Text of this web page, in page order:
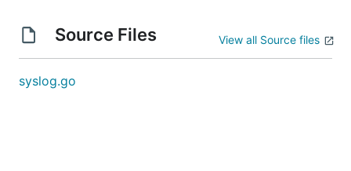
Source Files View all Source files
syslog.go